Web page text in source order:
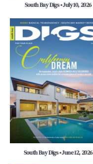
South Bay Digs • July 10, 2026
South Bay Digs • June 12, 2026